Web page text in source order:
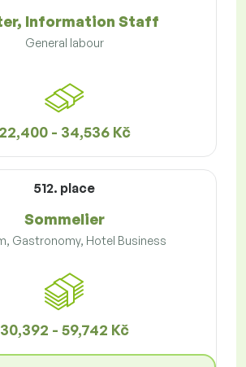
Information Staff
General labour
22,400 - 34,536 Kč
512. place
Sommelier
Gastronomy, Hotel Business
30,392 - 59,742 Kč